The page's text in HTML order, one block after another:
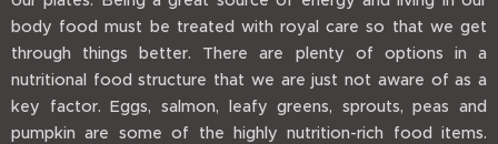
body food must be treated with royal care so that we get
through things better. There are plenty of options in a
nutritional food structure that we are just not aware of as a
key factor. Eggs, salmon, leafy greens, sprouts, peas and
pumpkin are some of the highly nutrition-rich food items.